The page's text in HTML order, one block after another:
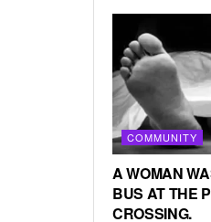
COMMUNITY
A WOMAN
BUS AT THE
CROSSING.